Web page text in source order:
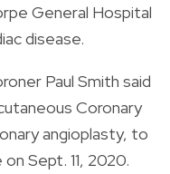
General Hospital
disease.
Paul Smith said
Coronary
angioplasty, to
Sept. 11, 2020.